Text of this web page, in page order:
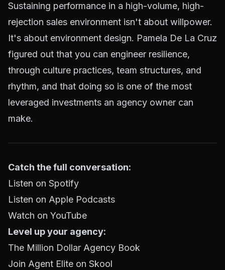
Sustaining performance in a high-volume, high-
rejection sales environment isn't about willpower.
It's about environment design. Pamela De La Cruz
figured out that you can engineer resilience,
through culture practices, team structures, and
rhythm, and that doing so is one of the most
leveraged investments an agency owner can
make.
Catch the full conversation:
Listen on Spotify
Listen on Apple Podcasts
Watch on YouTube
Level up your agency:
The Million Dollar Agency Book
Join Agent Elite on Skool